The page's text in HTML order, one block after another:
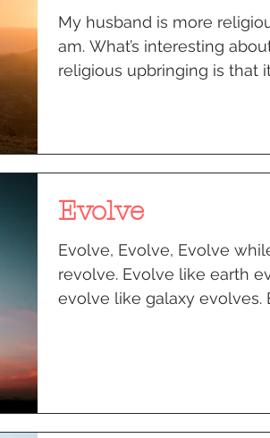
My husband is more
am. What’s interesting
religious upbringing is that
Evolve
Evolve, Evolve, Evolve
revolve. Evolve like earth
evolve like galaxy evolves.